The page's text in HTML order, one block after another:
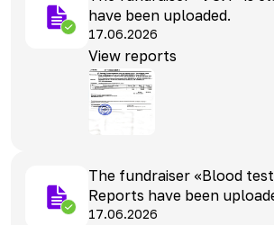
have been uploaded.
17.06.2026
View reports
The fundraiser «Blood
Reports have been
17.06.2026